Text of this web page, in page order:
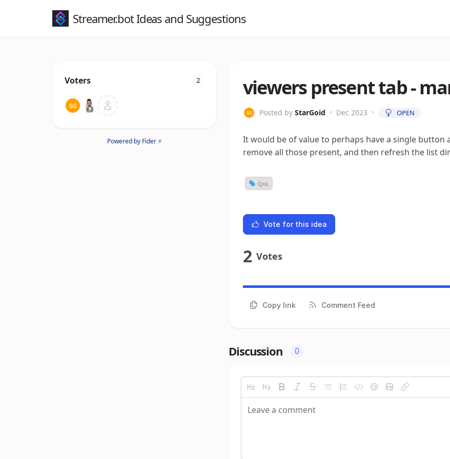
Streamer.bot Ideas and Suggestions
Voters 2
Powered by Fider ⚡
viewers present tab -
Posted by StarGoid • Dec 2023 • OPEN
It would be of value to perhaps have a single
remove all those present, and then refresh the list
QoL
Vote for this idea
2 Votes
Copy link Comment Feed
Discussion 0